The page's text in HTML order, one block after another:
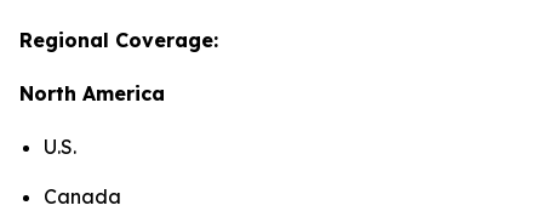
Regional Coverage:
North America
U.S.
Canada